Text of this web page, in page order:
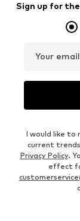
Sign up for
Your
I would like to
current
Privacy Policy.
effect